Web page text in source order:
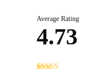
Average Rating
4.73